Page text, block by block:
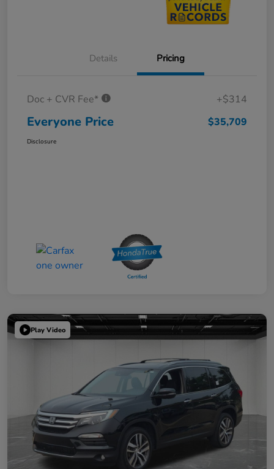
Details Pricing
Doc + CVR Fee* +$314
Everyone Price $35,709
Disclosure
Play Video